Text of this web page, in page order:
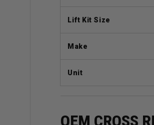
Lift Kit Size
Make
Unit
OEM CROSS